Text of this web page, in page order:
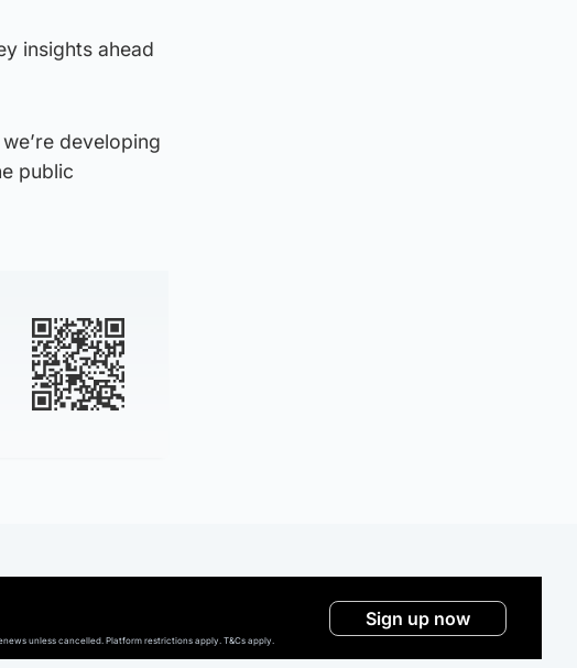
insights ahead
developing
public
unless cancelled. Platform restrictions apply. T&Cs apply.
Sign up now